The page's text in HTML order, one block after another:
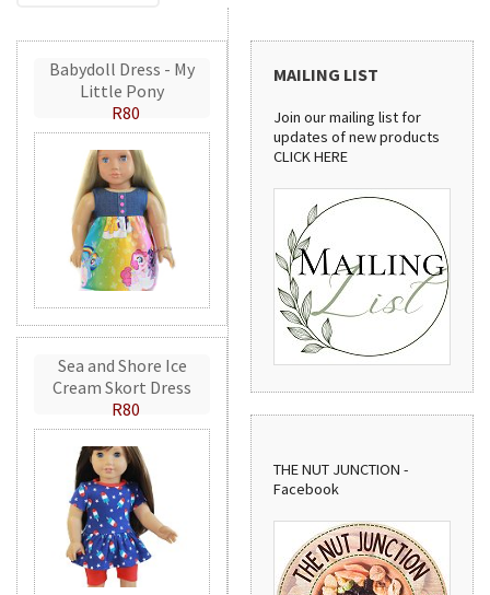
Babydoll Dress - My
Little Pony
R80
Sea and Shore Ice
Cream Skort Dress
R80
MAILING LIST
Join our mailing list for
updates of new products
CLICK HERE
THE NUT JUNCTION -
Facebook